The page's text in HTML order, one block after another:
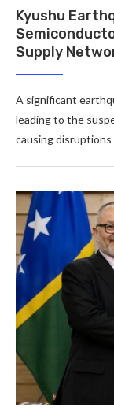
Kyushu
Supply
A significant
leading to the
causing